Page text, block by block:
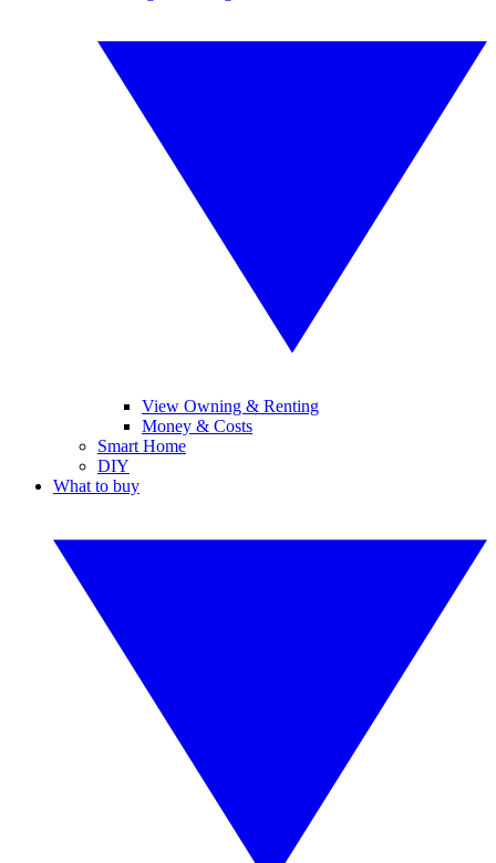
View Owning & Renting
Money & Costs
Smart Home
DIY
What to buy